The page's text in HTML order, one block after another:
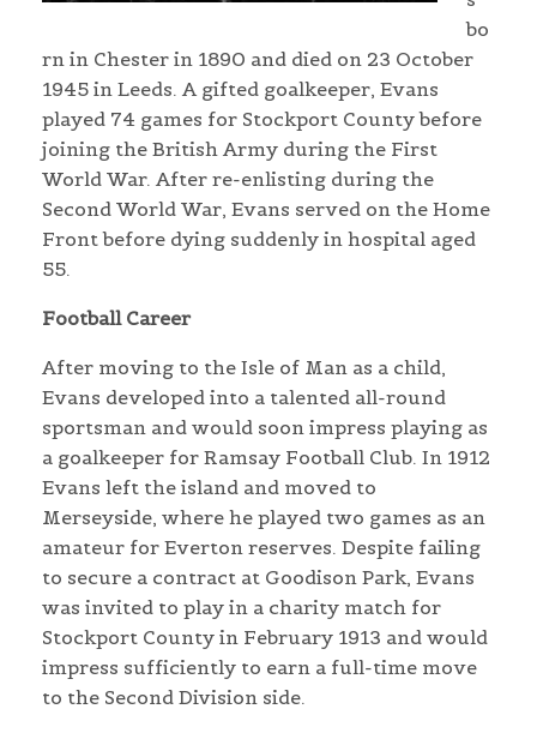
bo
rn in Chester in 1890 and died on 23 October
1945 in Leeds. A gifted goalkeeper, Evans
played 74 games for Stockport County before
joining the British Army during the First
World War. After re-enlisting during the
Second World War, Evans served on the Home
Front before dying suddenly in hospital aged
55.
Football Career
After moving to the Isle of Man as a child,
Evans developed into a talented all-round
sportsman and would soon impress playing as
a goalkeeper for Ramsay Football Club. In 1912
Evans left the island and moved to
Merseyside, where he played two games as an
amateur for Everton reserves. Despite failing
to secure a contract at Goodison Park, Evans
was invited to play in a charity match for
Stockport County in February 1913 and would
impress sufficiently to earn a full-time move
to the Second Division side.